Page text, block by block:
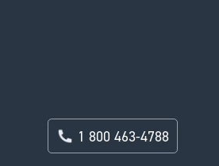
1 800 463-4788